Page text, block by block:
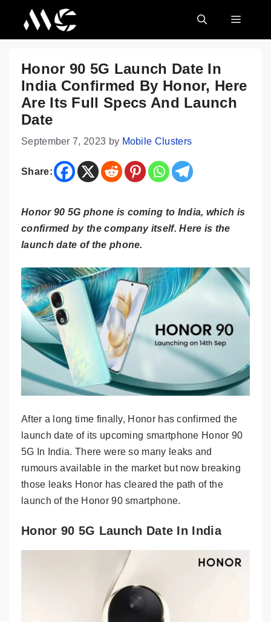
content
MENU
Honor 90 5G Launch Date In
India Confirmed By Honor, Here
Are Its Full Specs And Launch
Date
September 7, 2023 by Mobile Clusters
Share:
Honor 90 5G phone is coming to India, which is
confirmed by the company itself. Here is the
launch date of the phone.
After a long time finally, Honor has confirmed the
launch date of its upcoming smartphone Honor 90
5G In India. There were so many leaks and
rumours available in the market but now breaking
those leaks Honor has cleared the path of the
launch of the Honor 90 smartphone.
Honor 90 5G Launch Date In India